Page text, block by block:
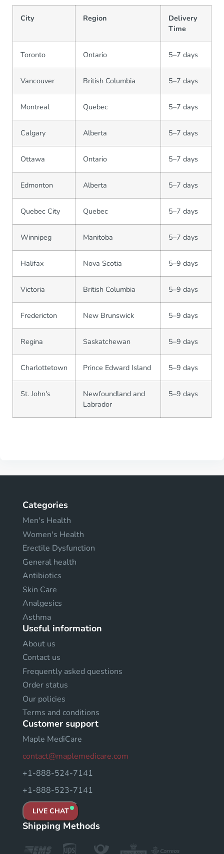
City Region
Delivery
Time
Toronto Ontario 5–7 days
Vancouver British Columbia 5–7 days
Montreal Quebec 5–7 days
Calgary Alberta 5–7 days
Ottawa Ontario 5–7 days
Edmonton Alberta 5–7 days
Quebec City Quebec 5–7 days
Winnipeg Manitoba 5–7 days
Halifax Nova Scotia 5–9 days
Victoria British Columbia 5–9 days
Fredericton New Brunswick 5–9 days
Regina Saskatchewan 5–9 days
Charlottetown Prince Edward Island 5–9 days
St. John's
Newfoundland and
Labrador
5–9 days
Categories
Men's Health
Women's Health
Erectile Dysfunction
General health
Antibiotics
Skin Care
Analgesics
Asthma
Useful information
About us
Contact us
Frequently asked questions
Order status
Our policies
Terms and conditions
Customer support
Maple MediCare
contact@maplemedicare.com
+1-888-524-7141
+1-888-523-7141
LIVE CHAT
Shipping Methods